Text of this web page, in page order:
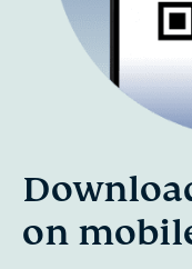
on